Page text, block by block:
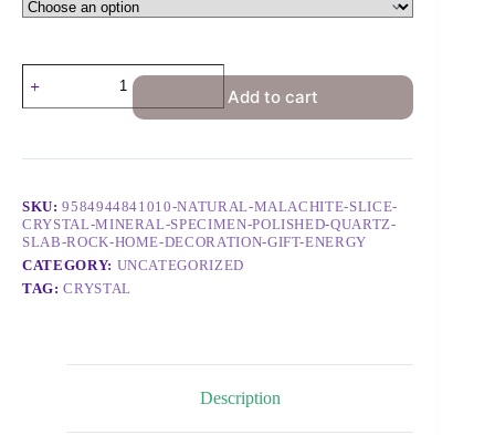
Add to cart
SKU:9584944841010-NATURAL-MALACHITE-SLICE-
CRYSTAL-MINERAL-SPECIMEN-POLISHED-QUARTZ-
SLAB-ROCK-HOME-DECORATION-GIFT-ENERGY
CATEGORY: UNCATEGORIZED
TAG:CRYSTAL
Description